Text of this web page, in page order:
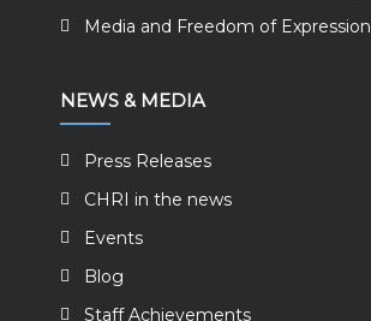
Media and Freedom of Expression
NEWS & MEDIA
Press Releases
CHRI in the news
Events
Blog
Staff Achievements